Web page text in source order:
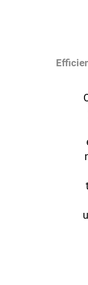
Reliability
Conveyor